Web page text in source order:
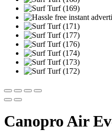
Canopro Air